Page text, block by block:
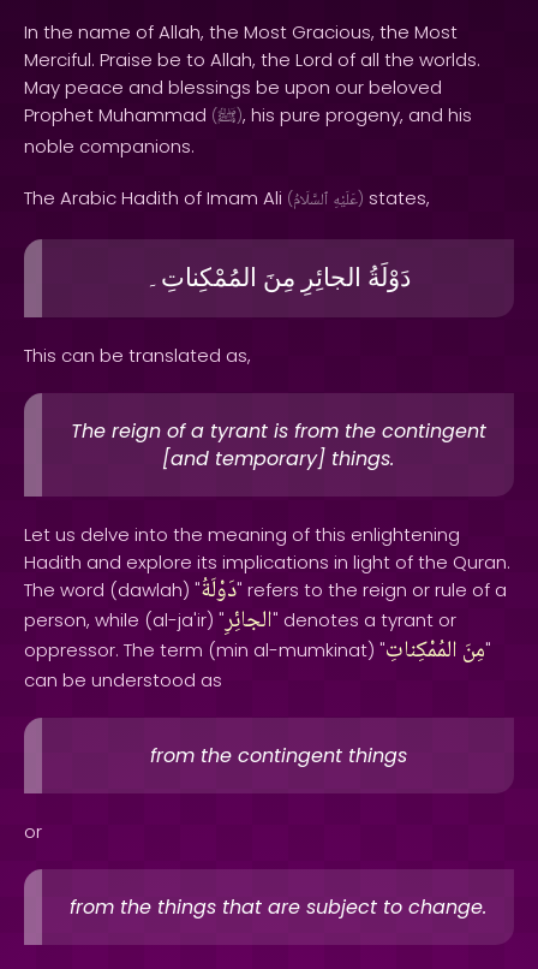
In the name of Allah, the Most Gracious, the Most
Merciful. Praise be to Allah, the Lord of all the worlds.
May peace and blessings be upon our beloved
Prophet Muhammad (ﷺ), his pure progeny, and his
noble companions.
The Arabic Hadith of Imam Ali ( عَلَيْهِ ٱلسَّلَامُ ) states,
دَوْلَةُ الجائِرِ مِنَ المُمْكِناتِ۔
This can be translated as,
The reign of a tyrant is from the contingent
[and temporary] things.
Let us delve into the meaning of this enlightening
Hadith and explore its implications in light of the Quran.
The word (dawlah) "دَوْلَةُ" refers to the reign or rule of a
person, while (al-ja'ir) "الجائِرِ" denotes a tyrant or
oppressor. The term (min al-mumkinat) "
مِنَالمُمْكِناتِ
"
can be understood as
from the contingent things
or
from the things that are subject to change.